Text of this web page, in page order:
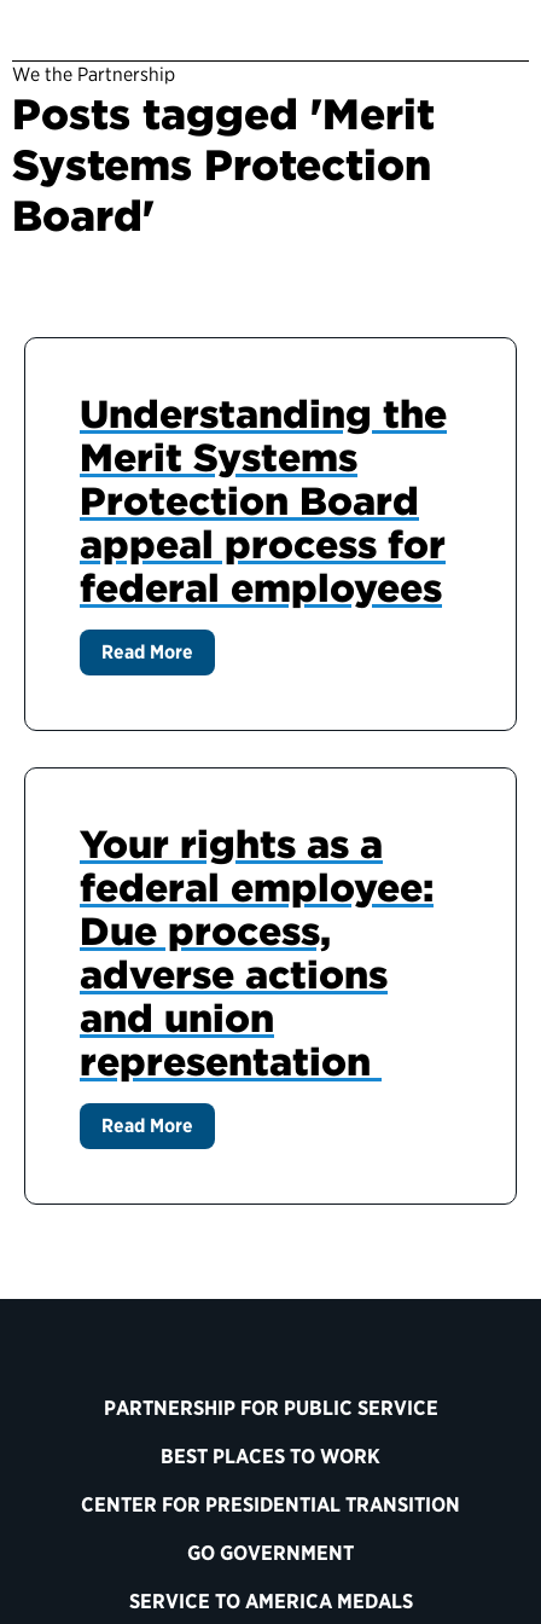
We the Partnership
Posts tagged 'Merit
Systems Protection
Board'
Understanding the
Merit Systems
Protection Board
appeal process for
federal employees
Read More
Your rights as a
federal employee:
Due process,
adverse actions
and union
representation
Read More
PARTNERSHIP FOR PUBLIC SERVICE
BEST PLACES TO WORK
CENTER FOR PRESIDENTIAL TRANSITION
GO GOVERNMENT
SERVICE TO AMERICA MEDALS